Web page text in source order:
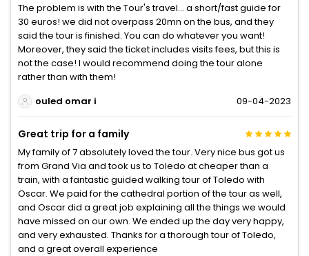
The problem is with the Tour's travel... a short/fast guide for
30 euros! we did not overpass 20mn on the bus, and they
said the tour is finished. You can do whatever you want!
Moreover, they said the ticket includes visits fees, but this is
not the case! I would recommend doing the tour alone
rather than with them!
ouled omar i
09-04-2023
Great trip for a family
My family of 7 absolutely loved the tour. Very nice bus got us
from Grand Via and took us to Toledo at cheaper than a
train, with a fantastic guided walking tour of Toledo with
Oscar. We paid for the cathedral portion of the tour as well,
and Oscar did a great job explaining all the things we would
have missed on our own. We ended up the day very happy,
and very exhausted. Thanks for a thorough tour of Toledo,
and a great overall experience